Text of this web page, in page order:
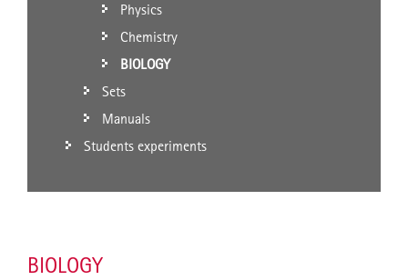
Physics
Chemistry
BIOLOGY
Sets
Manuals
Students experiments
BIOLOGY